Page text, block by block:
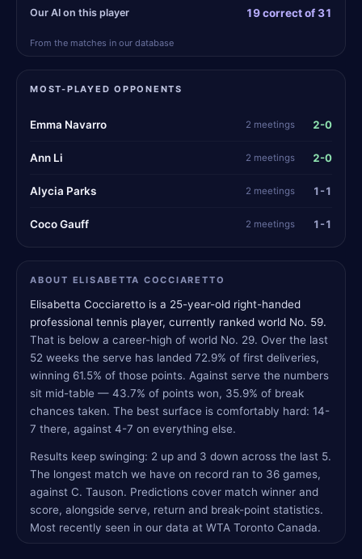
Our AI on this player 19 correct of 31
From the matches in our database
MOST-PLAYED OPPONENTS
Emma Navarro 2 meetings 2-0
Ann Li 2 meetings 2-0
Alycia Parks 2 meetings 1-1
Coco Gauff 2 meetings 1-1
ABOUT ELISABETTA COCCIARETTO
Elisabetta Cocciaretto is a 25-year-old right-handed
professional tennis player, currently ranked world No. 59.
That is below a career-high of world No. 29. Over the last
52 weeks the serve has landed 72.9% of first deliveries,
winning 61.5% of those points. Against serve the numbers
sit mid-table — 43.7% of points won, 35.9% of break
chances taken. The best surface is comfortably hard: 14-
7 there, against 4-7 on everything else.
Results keep swinging: 2 up and 3 down across the last 5.
The longest match we have on record ran to 36 games,
against C. Tauson. Predictions cover match winner and
score, alongside serve, return and break-point statistics.
Most recently seen in our data at WTA Toronto Canada.